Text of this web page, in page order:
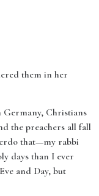
them in her
Germany, Christians
the preachers all fall
that—my rabbi
days than I ever
and Day, but